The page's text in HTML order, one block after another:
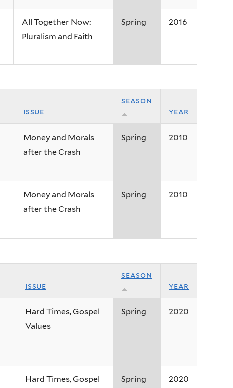
All Together Now:
Pluralism and Faith
Spring 2016
issue
season
year
Money and Morals
after the Crash
Spring 2010
Money and Morals
after the Crash
Spring 2010
issue
season
year
Hard Times, Gospel
Values
Spring 2020
Hard Times, Gospel
Spring 2020